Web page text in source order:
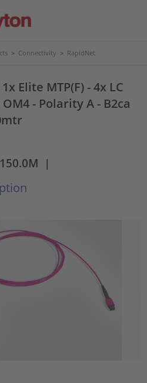
> Connectivity > RapidNet
Elite MTP(F) - 4x LC
- Polarity A - B2ca
|